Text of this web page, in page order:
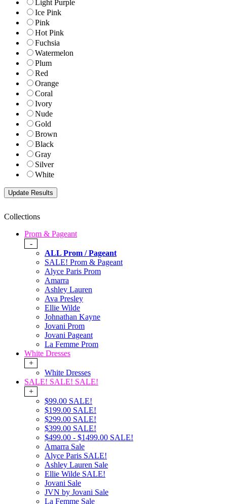
Light Purple
Ice Pink
Pink
Hot Pink
Fuchsia
Watermelon
Plum
Red
Orange
Coral
Ivory
Nude
Gold
Brown
Black
Gray
Silver
White
Collections
Prom & Pageant
-
ALL Prom / Pageant
SALE! Prom & Pageant
Alyce Paris Prom
Amarra
Ashley Lauren
Ava Presley
Ellie Wilde
Johnathan Kayne
Jovani Prom
Jovani Pageant
La Femme Prom
White Dresses
+
White Dresses
SALE! SALE! SALE!
+
$99.00 SALE!
$199.00 SALE!
$299.00 SALE!
$399.00 SALE!
$499.00 - $1499.00 SALE!
Amarra Sale
Alyce Paris SALE!
Ashley Lauren Sale
Ellie Wilde SALE!
Jovani Sale
JVN by Jovani Sale
La Femme Sale